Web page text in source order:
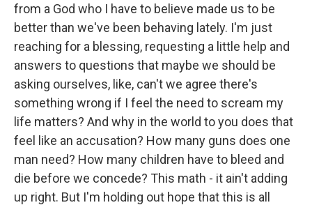
from a God who I have to believe made us to be
better than we've been behaving lately. I'm just
reaching for a blessing, requesting a little help and
answers to questions that maybe we should be
asking ourselves, like, can't we agree there's
something wrong if I feel the need to scream my
life matters? And why in the world to you does that
feel like an accusation? How many guns does one
man need? How many children have to bleed and
die before we concede? This math - it ain't adding
up right. But I'm holding out hope that this is all